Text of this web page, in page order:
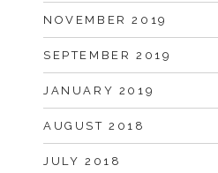
NOVEMBER 2019
SEPTEMBER 2019
JANUARY 2019
AUGUST 2018
JULY 2018